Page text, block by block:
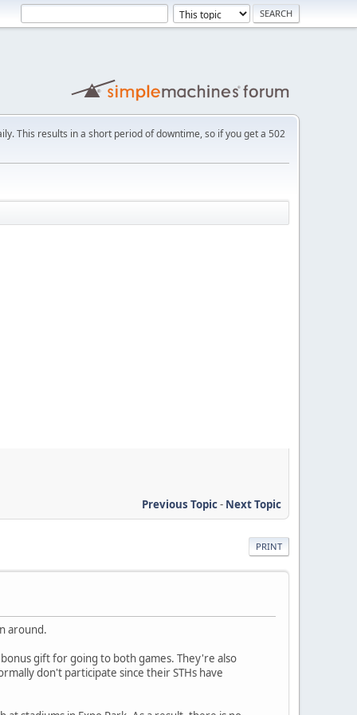
This results in a short period of downtime, so if you get a 502
Previous Topic- Next Topic
PRINT
around.
gift for going to both games. They're also
don't participate since their STHs have